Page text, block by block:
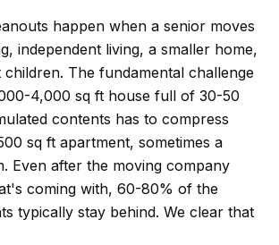
happen when a senior moves
independent living, a smaller home,
The fundamental challenge
4,000 sq ft house full of 30-50
contents has to compress
sq ft apartment, sometimes a
Even after the moving company
coming with, 60-80% of the
typically stay behind. We clear that